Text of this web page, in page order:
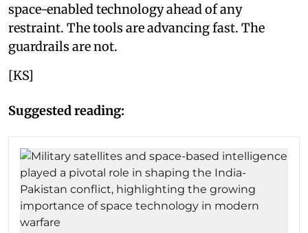
space-enabled technology ahead of any
restraint. The tools are advancing fast. The
guardrails are not.
[KS]
Suggested reading: